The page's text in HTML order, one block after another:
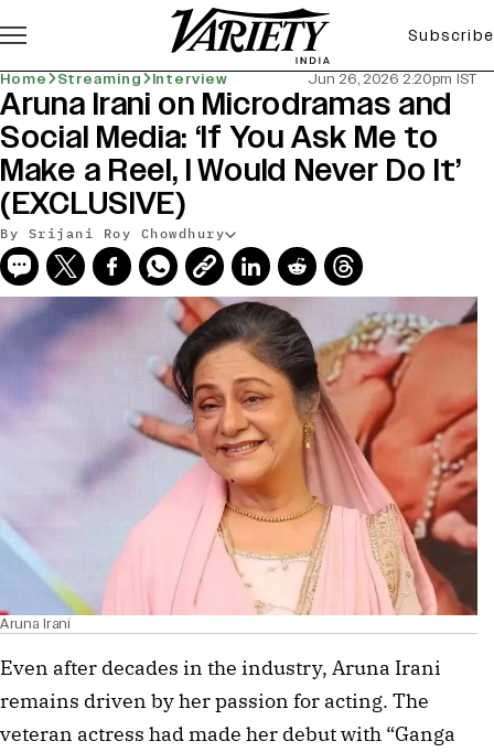
Subscribe
Home Streaming Interview Jun 26, 2026 2:20pm IST
Aruna Irani on Microdramas and
Social Media: ‘If You Ask Me to
Make a Reel, I Would Never Do It’
(EXCLUSIVE)
By Srijani Roy Chowdhury
Aruna Irani
Even after decades in the industry, Aruna Irani
remains driven by her passion for acting. The
veteran actress had made her debut with “Ganga